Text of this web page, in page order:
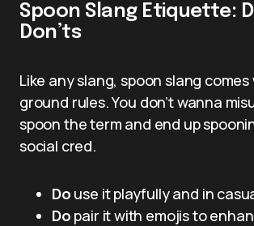
Spoon Slang Etiquette:
Don’ts
Like any slang, spoon slang
ground rules. You don’t wanna
spoon the term and end up
social cred.
Do use it playfully and in
Do pair it with emojis to